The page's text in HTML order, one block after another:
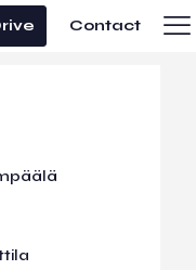
Contact